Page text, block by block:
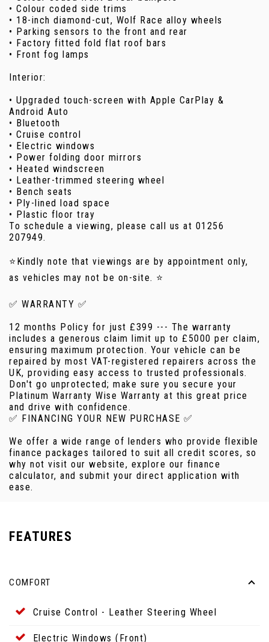
• Colour coded side trims
• 18-inch diamond-cut, Wolf Race alloy wheels
• Parking sensors to the front and rear
• Factory fitted fold flat roof bars
• Front fog lamps
Interior:
• Upgraded touch-screen with Apple CarPlay &
Android Auto
• Bluetooth
• Cruise control
• Electric windows
• Power folding door mirrors
• Heated windscreen
• Leather-trimmed steering wheel
• Bench seats
• Ply-lined load space
• Plastic floor tray
To schedule a viewing, please call us at 01256
207949.
⭐Kindly note that viewings are by appointment only,
as vehicles may not be on-site. ⭐
✅ WARRANTY ✅
12 months Policy for just £399 --- The warranty
includes a generous claim limit up to £5000 per claim,
ensuring maximum protection. Your vehicle can be
repaired by most VAT-registered repairers across the
UK, providing easy access to trusted professionals.
Don't go unprotected; make sure you secure your
Platinum Warranty Wise Warranty at this great price
and drive with confidence.
✅ FINANCING YOUR NEW PURCHASE ✅
We offer a wide range of lenders who provide flexible
finance packages tailored to suit all credit scores, so
why not visit our website, explore our finance
calculator, and submit your direct application with
ease.
FEATURES
COMFORT
Cruise Control - Leather Steering Wheel
Electric Windows (Front)